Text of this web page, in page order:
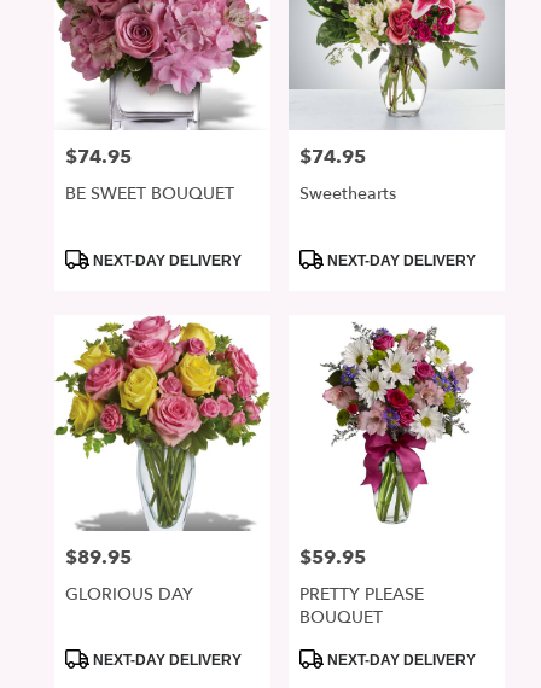
Price:
$74.95
BE SWEET BOUQUET
ProductNEXT-DAY DELIVERY
Price:
$74.95
Sweethearts
ProductNEXT-DAY DELIVERY
Price:
$89.95
GLORIOUS DAY
ProductNEXT-DAY DELIVERY
Price:
$59.95
PRETTY PLEASE
BOUQUET
ProductNEXT-DAY DELIVERY